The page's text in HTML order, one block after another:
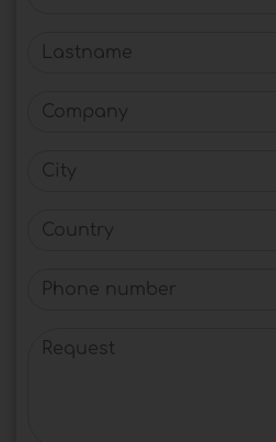
Lastname
Company
City
Country
Phone number
Request